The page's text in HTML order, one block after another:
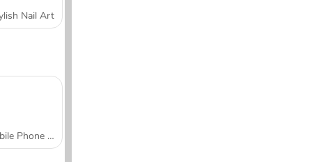
Nail Art
Mobile Phone Case Design & DIY